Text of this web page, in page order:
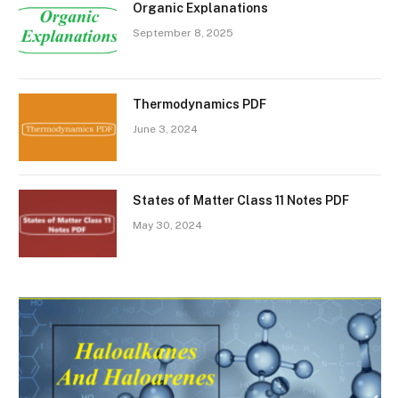
Organic Explanations
September 8, 2025
Thermodynamics PDF
June 3, 2024
States of Matter Class 11 Notes PDF
May 30, 2024